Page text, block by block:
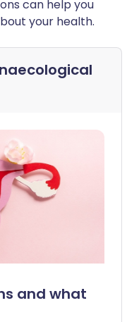
can help you
your health.
and what